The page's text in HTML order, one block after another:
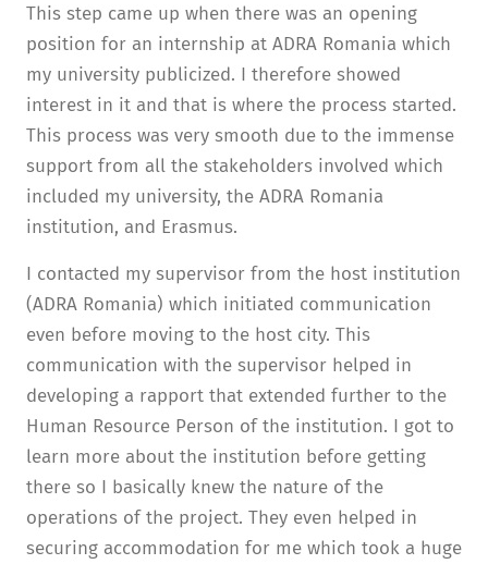
This step came up when there was an opening
position for an internship at ADRA Romania which
my university publicized. I therefore showed
interest in it and that is where the process started.
This process was very smooth due to the immense
support from all the stakeholders involved which
included my university, the ADRA Romania
institution, and Erasmus.
I contacted my supervisor from the host institution
(ADRA Romania) which initiated communication
even before moving to the host city. This
communication with the supervisor helped in
developing a rapport that extended further to the
Human Resource Person of the institution. I got to
learn more about the institution before getting
there so I basically knew the nature of the
operations of the project. They even helped in
securing accommodation for me which took a huge